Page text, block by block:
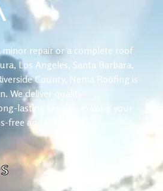
repair or a complete roof
Los Angeles, Santa Barbara,
County, Nema Roofing is
We deliver quality
lasting results, making your
free and reliable.